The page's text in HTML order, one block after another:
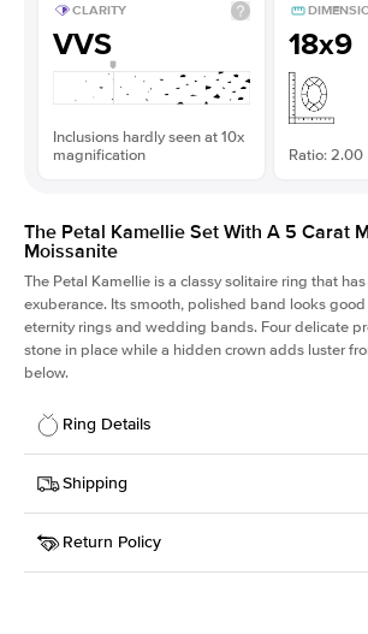
CLARITY
VVS
Inclusions hardly seen at 10x
magnification
18x9
Ratio: 2.00
The Petal Kamellie Set With A 5 Carat
Moissanite
The Petal Kamellie is a classy solitaire ring that
exuberance. Its smooth, polished band looks
eternity rings and wedding bands. Four delicate
stone in place while a hidden crown adds luster
below.
Ring Details
Details
SKU
379Q-ER-MOIS-MQ-18x9-
Width
Center Stone
Marquise
Shipping
This item is made to order and takes 3-4 weeks
Return Policy